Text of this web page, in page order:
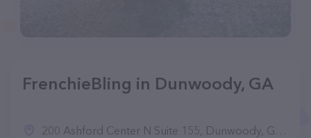
FrenchieBling in Dunwoody, GA
200 Ashford Center N Suite 155, Dunwoody, GA 30338